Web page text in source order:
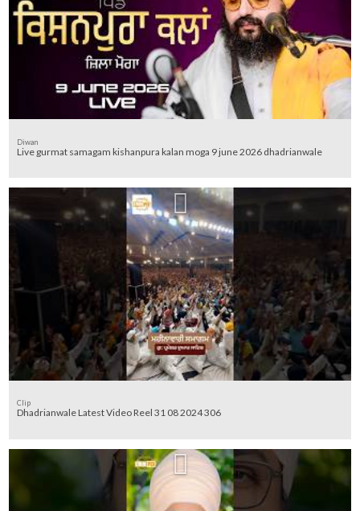
Diwan
Live gurmat samagam kishanpura kalan moga 9 june 2026 dhadrianwale
Clip
Dhadrianwale Latest Video Reel 31 08 2024 306